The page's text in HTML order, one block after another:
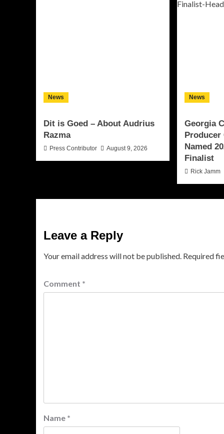
News
Dit is Goed – About Audrius
Razma
Press Contributor August 9, 2026
News
Georgia
Producer
Named
Finalist
Rick Jamm
Leave a Reply
Your email address will not be published. Required
Comment *
Name *